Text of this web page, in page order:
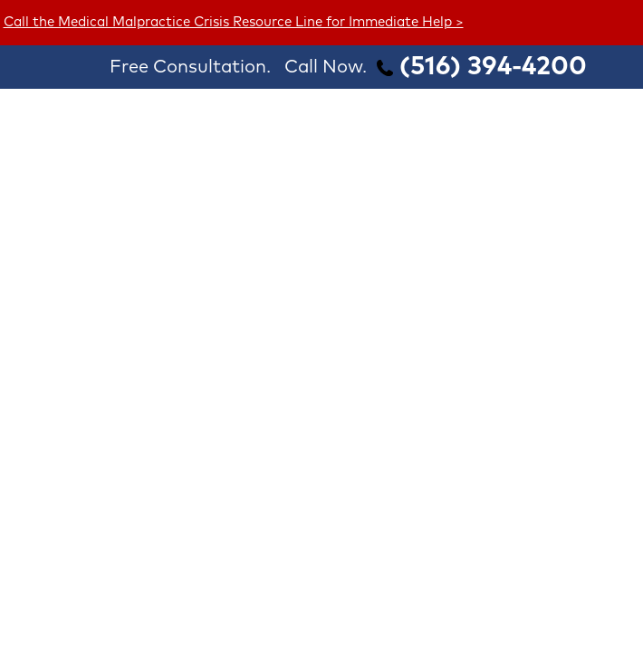
Call the Medical Malpractice Crisis Resource Line for Immediate Help >
Free Consultation. Call Now. (516) 394-4200